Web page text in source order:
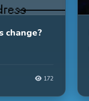
change?
172